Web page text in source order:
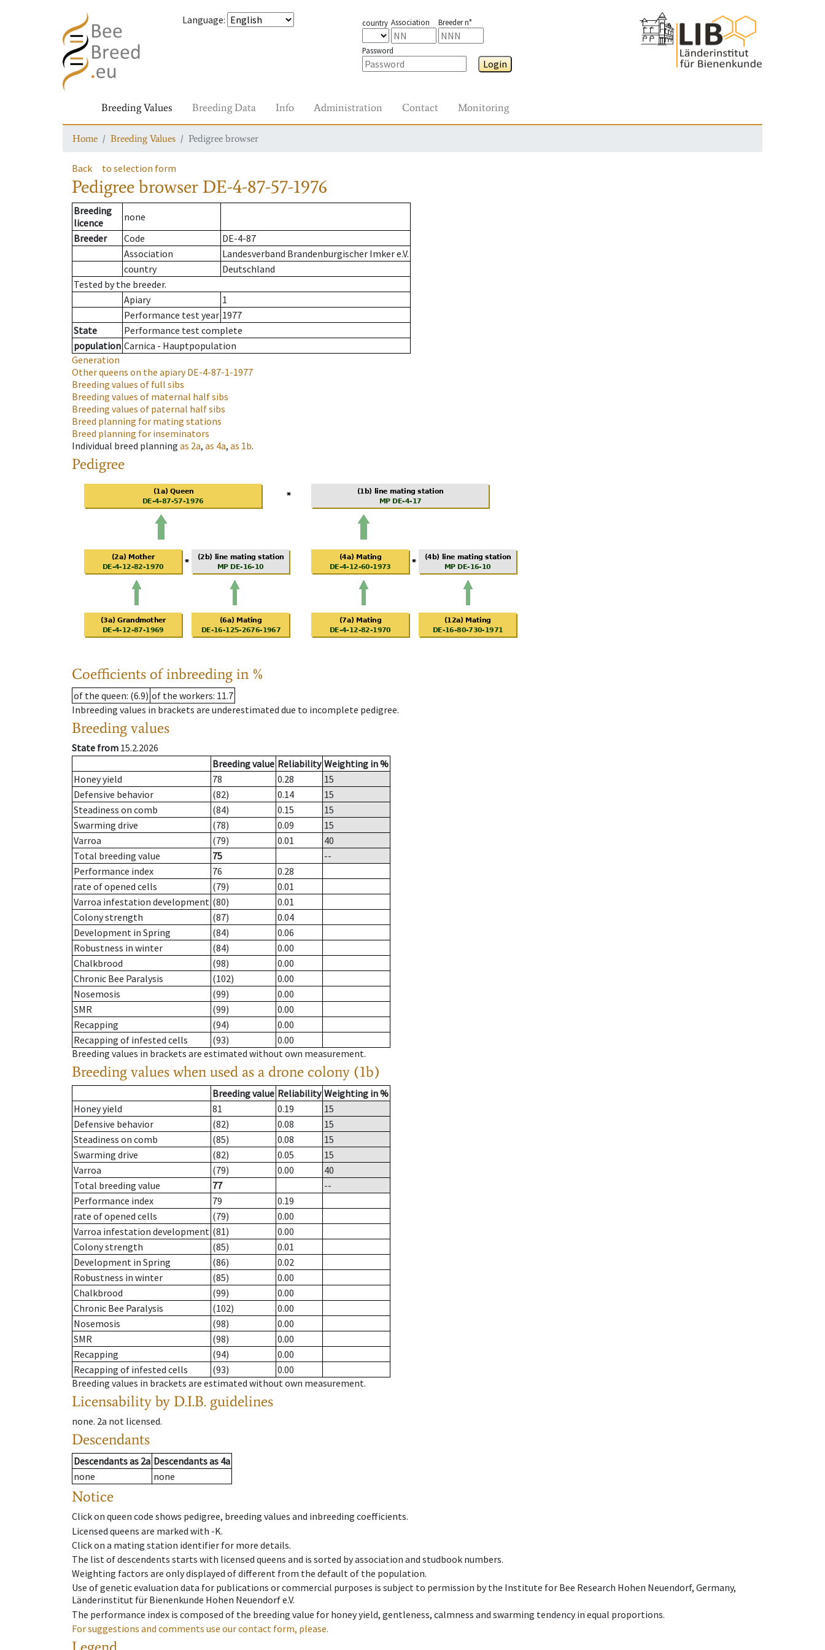
Language: country Association Breeder n°
Password
Login
Breeding Values Breeding Data Info Administration Contact Monitoring
Home Breeding Values Pedigree browser
Back to selection form
Pedigree browser DE-4-87-57-1976
Breeding
licence
none
Breeder
Code
DE-4-87
Association
Landesverband Brandenburgischer Imker e.V.
country
Deutschland
Tested by the breeder.
Apiary
1
Performance test year 1977
State
Performance test complete
population Carnica - Hauptpopulation
Generation
Other queens on the apiaryDE-4-87-1-1977
Breeding values of full sibs
Breeding values of maternal half sibs
Breeding values of paternal half sibs
Breed planning for mating stations
Breed planning for inseminators
Individual breed planning as 2a, as 4a, as 1b.
Pedigree
Coefficients of inbreeding in %
of the queen: (6.9) of the workers: 11.7
Inbreeding values in brackets are underestimated due to incomplete pedigree.
Breeding values
State from 15.2.2026
Breeding value Reliability Weighting in %
Honey yield
78 0.28
15
Defensive behavior
(82) 0.14
15
Steadiness on comb
(84) 0.15
15
Swarming drive
(78) 0.09
15
Varroa
(79) 0.01
40
Total breeding value
75
--
Performance index
76
0.28
rate of opened cells
(79)
0.01
Varroa infestation development (80)
0.01
Colony strength
(87)
0.04
Development in Spring
(84)
0.06
Robustness in winter
(84)
0.00
Chalkbrood
(98)
0.00
Chronic Bee Paralysis
(102)
0.00
Nosemosis
(99)
0.00
SMR
(99)
0.00
Recapping
(94)
0.00
Recapping of infested cells
(93)
0.00
Breeding values in brackets are estimated without own measurement.
Breeding values when used as a drone colony (1b)
Breeding value Reliability Weighting in %
Honey yield
81 0.19
15
Defensive behavior
(82) 0.08
15
Steadiness on comb
(85) 0.08
15
Swarming drive
(82) 0.05
15
Varroa
(79) 0.00
40
Total breeding value
77
--
Performance index
79
0.19
rate of opened cells
(79)
0.00
Varroa infestation development (81)
0.00
Colony strength
(85)
0.01
Development in Spring
(86)
0.02
Robustness in winter
(85)
0.00
Chalkbrood
(99)
0.00
Chronic Bee Paralysis
(102)
0.00
Nosemosis
(98)
0.00
SMR
(98)
0.00
Recapping
(94)
0.00
Recapping of infested cells
(93)
0.00
Breeding values in brackets are estimated without own measurement.
Licensability by D.I.B. guidelines
none. 2a not licensed.
Descendants
Descendantsas 2a Descendantsas 4a
none
none
Notice
Click on queen code shows pedigree, breeding values and inbreeding coefficients.
Licensed queens are marked with -K.
Click on a mating station identifier for more details.
The list of descendents starts with licensed queens and is sorted by association and studbook numbers.
Weighting factors are only displayed of different from the default of the population.
Use of genetic evaluation data for publications or commercial purposes is subject to permission by the Institute for Bee Research Hohen Neuendorf, Germany,
Länderinstitut für Bienenkunde Hohen Neuendorf e.V.
The performance index is composed of the breeding value for honey yield, gentleness, calmness and swarming tendency in equal proportions.
For suggestions and comments use our contact form, please.
Legend